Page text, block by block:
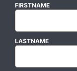
FIRSTNAME
LASTNAME